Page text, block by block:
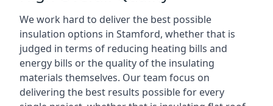
We work hard to deliver the best possible
insulation options in Stamford, whether that is
judged in terms of reducing heating bills and
energy bills or the quality of the insulating
materials themselves. Our team focus on
delivering the best results possible for every